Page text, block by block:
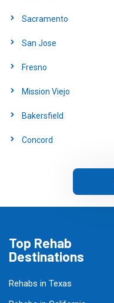
Sacramento
San Jose
Fresno
Mission Viejo
Bakersfield
Concord
Top Rehab
Destinations
Rehabs in Texas